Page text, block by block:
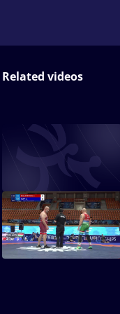
Related videos